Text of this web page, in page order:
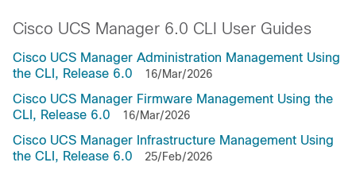
Cisco UCS Manager 6.0 CLI User Guides
Cisco UCS Manager Administration Management Using
the CLI, Release 6.0
16/Mar/2026
Cisco UCS Manager Firmware Management Using the
CLI, Release 6.0
16/Mar/2026
Cisco UCS Manager Infrastructure Management Using
the CLI, Release 6.0
25/Feb/2026